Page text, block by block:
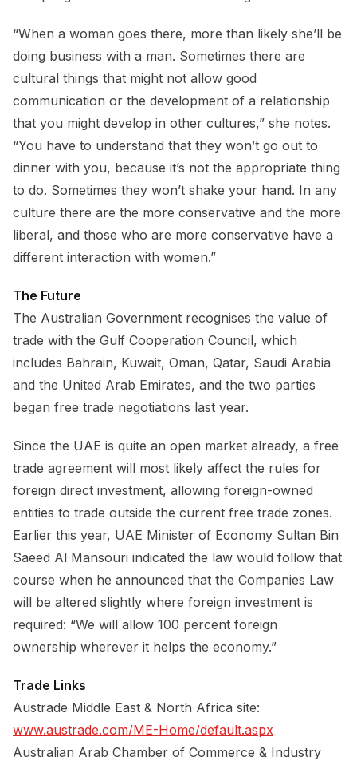
“When a woman goes there, more than likely she’ll be
doing business with a man. Sometimes there are
cultural things that might not allow good
communication or the development of a relationship
that you might develop in other cultures,” she notes.
“You have to understand that they won’t go out to
dinner with you, because it’s not the appropriate thing
to do. Sometimes they won’t shake your hand. In any
culture there are the more conservative and the more
liberal, and those who are more conservative have a
different interaction with women.”
The Future
The Australian Government recognises the value of
trade with the Gulf Cooperation Council, which
includes Bahrain, Kuwait, Oman, Qatar, Saudi Arabia
and the United Arab Emirates, and the two parties
began free trade negotiations last year.
Since the UAE is quite an open market already, a free
trade agreement will most likely affect the rules for
foreign direct investment, allowing foreign-owned
entities to trade outside the current free trade zones.
Earlier this year, UAE Minister of Economy Sultan Bin
Saeed Al Mansouri indicated the law would follow that
course when he announced that the Companies Law
will be altered slightly where foreign investment is
required: “We will allow 100 percent foreign
ownership wherever it helps the economy.”
Trade Links
Austrade Middle East & North Africa site:
www.austrade.com/ME-Home/default.aspx
Australian Arab Chamber of Commerce & Industry